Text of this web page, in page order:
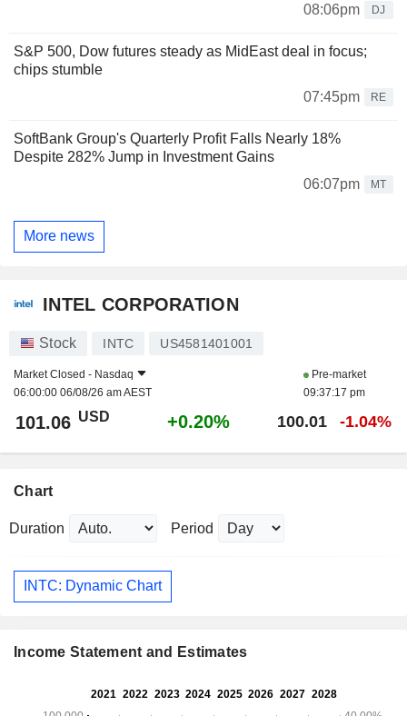
08:06pm
DJ
S&P 500, Dow futures steady as MidEast deal in focus;
chips stumble
07:45pm
RE
SoftBank Group's Quarterly Profit Falls Nearly 18%
Despite 282% Jump in Investment Gains
06:07pm
MT
More news
INTEL CORPORATION
Stock INTC US4581401001
Market Closed - Nasdaq
06:00:00 06/08/26 am AEST
Pre-market
09:37:17 pm
101.06 USD +0.20% 100.01 -1.04%
Chart
Duration Period
INTC: Dynamic Chart
Income Statement and Estimates